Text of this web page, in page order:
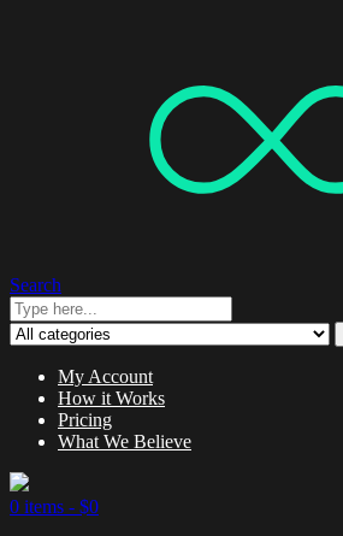
Search
My Account
How it Works
Pricing
What We Believe
0 items - $0